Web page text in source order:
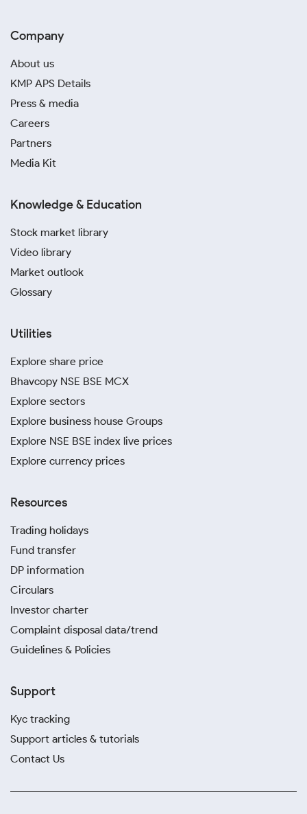
Company
About us
KMP APS Details
Press & media
Careers
Partners
Media Kit
Knowledge & Education
Stock market library
Video library
Market outlook
Glossary
Utilities
Explore share price
Bhavcopy NSE BSE MCX
Explore sectors
Explore business house Groups
Explore NSE BSE index live prices
Explore currency prices
Resources
Trading holidays
Fund transfer
DP information
Circulars
Investor charter
Complaint disposal data/trend
Guidelines & Policies
Support
Kyc tracking
Support articles & tutorials
Contact Us